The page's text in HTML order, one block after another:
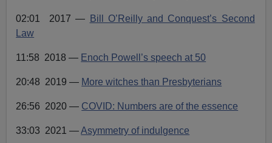
02:01 2017 —
Bill O’Reilly and Conquest’s Second
Law
11:58 2018 — Enoch Powell’s speech at 50
20:48 2019 — More witches than Presbyterians
26:56 2020 — COVID: Numbers are of the essence
33:03 2021 —Asymmetry of indulgence